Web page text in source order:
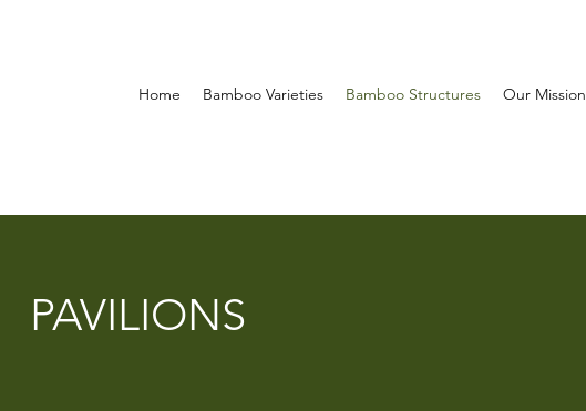
Home Bamboo Varieties Bamboo Structures Our Mission
PAVILIONS